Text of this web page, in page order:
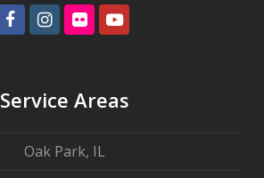
FacebookInstagram
FlickrYoutube
Service Areas
Oak Park, IL